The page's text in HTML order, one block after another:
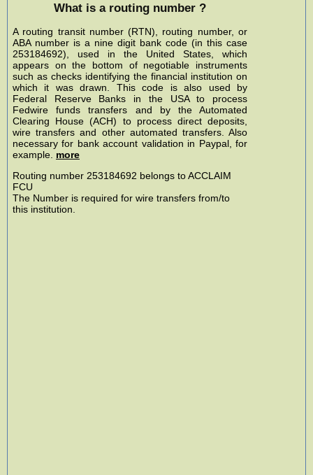
What is a routing number ?
A routing transit number (RTN), routing number, or
ABA number is a nine digit bank code (in this case
253184692), used in the United States, which
appears on the bottom of negotiable instruments
such as checks identifying the financial institution on
which it was drawn. This code is also used by
Federal Reserve Banks in the USA to process
Fedwire funds transfers and by the Automated
Clearing House (ACH) to process direct deposits,
wire transfers and other automated transfers. Also
necessary for bank account validation in Paypal, for
example. more
Routing number 253184692 belongs to ACCLAIM
FCU
The Number is required for wire transfers from/to
this institution.